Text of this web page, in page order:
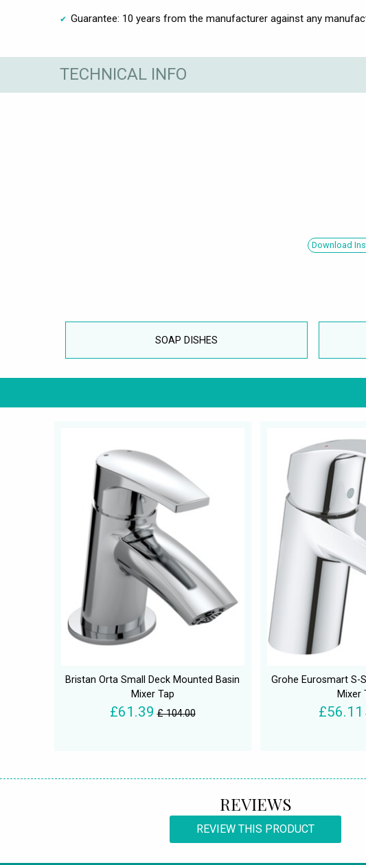
Guarantee: 10 years from the manufacturer against any
TECHNICAL INFO
Download
SOAP DISHES
Bristan Orta Small Deck Mounted Basin
Mixer Tap
£61.39 £ 104.00
Grohe Eurosmart S-
Mixer
£56.11
REVIEWS
REVIEW THIS PRODUCT